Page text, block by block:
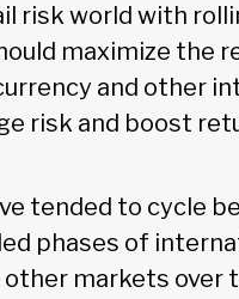
risk world with
maximize the
and other
risk and boost
tended to cycle
phases of
markets over